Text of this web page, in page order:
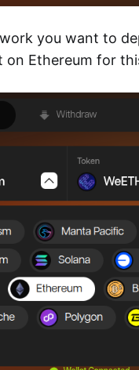
you want to
on Ethereum for